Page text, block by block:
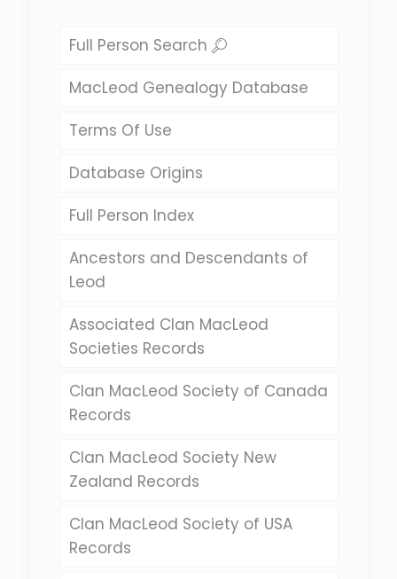
Full Person Search
MacLeod Genealogy Database
Terms Of Use
Database Origins
Full Person Index
Ancestors and Descendants of
Leod
Associated Clan MacLeod
Societies Records
Clan MacLeod Society of Canada
Records
Clan MacLeod Society New
Zealand Records
Clan MacLeod Society of USA
Records